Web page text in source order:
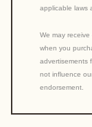
applicable laws
We may
when you
advertisements
not influence
endorsement.